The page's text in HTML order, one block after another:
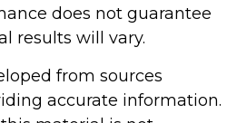
does not guarantee
results will vary.
from sources
accurate information.